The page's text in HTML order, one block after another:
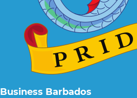
Business Barbados